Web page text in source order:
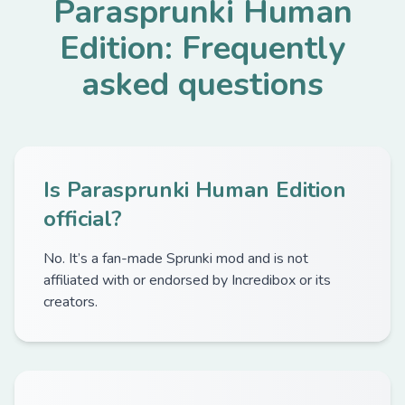
Parasprunki Human
Edition: Frequently
asked questions
Is Parasprunki Human Edition
official?
No. It’s a fan-made Sprunki mod and is not
affiliated with or endorsed by Incredibox or its
creators.